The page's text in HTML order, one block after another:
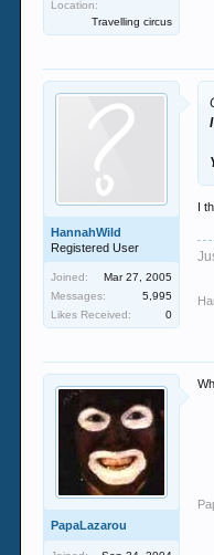
Location:
Travelling circus
HannahWild
Registered User
Joined:
Mar 27, 2005
Messages:
5,995
Likes Received:
0
I
PapaLazarou